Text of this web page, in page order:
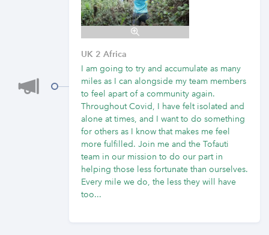
UK 2 Africa
I am going to try and accumulate as many
miles as I can alongside my team members
to feel apart of a community again.
Throughout Covid, I have felt isolated and
alone at times, and I want to do something
for others as I know that makes me feel
more fulfilled. Join me and the Tofauti
team in our mission to do our part in
helping those less fortunate than ourselves.
Every mile we do, the less they will have
too...